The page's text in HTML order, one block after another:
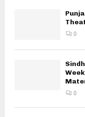
0
0